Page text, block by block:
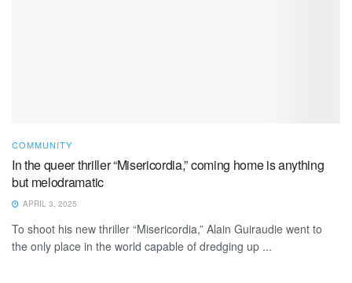
COMMUNITY
In the queer thriller “Misericordia,” coming home is anything
but melodramatic
APRIL 3, 2025
To shoot his new thriller “Misericordia,” Alain Guiraudie went to
the only place in the world capable of dredging up ...